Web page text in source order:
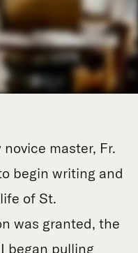
master, Fr.
begin writing and
of St.
was granted, the
began pulling